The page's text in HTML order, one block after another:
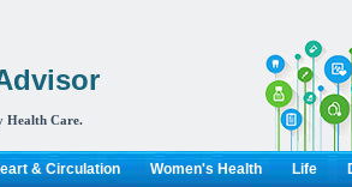
Health Care.
& Circulation Women's Health Life